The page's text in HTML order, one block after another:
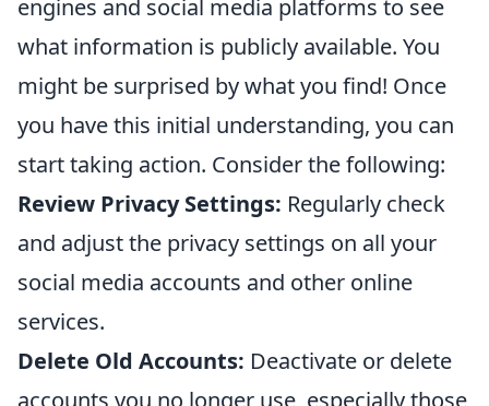
engines and social media platforms to see
what information is publicly available. You
might be surprised by what you find! Once
you have this initial understanding, you can
start taking action. Consider the following:
Review Privacy Settings: Regularly check
and adjust the privacy settings on all your
social media accounts and other online
services.
Delete Old Accounts: Deactivate or delete
accounts you no longer use, especially those